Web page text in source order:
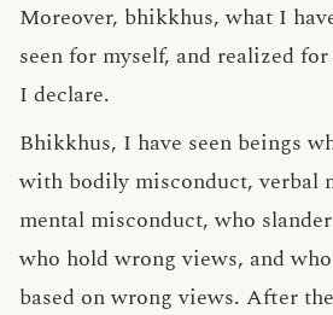
Moreover, bhikkhus, what I
seen for myself, and realized
I declare.
Bhikkhus, I have seen beings
with bodily misconduct, verbal
mental misconduct, who
who hold wrong views, and
based on wrong views. After